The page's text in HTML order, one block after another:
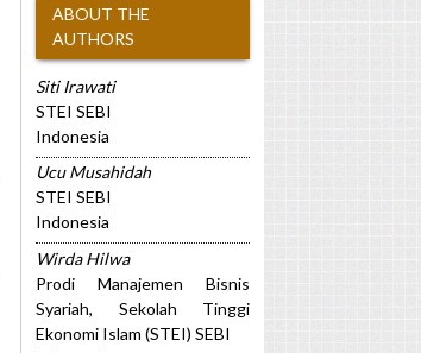
ABOUT THE
AUTHORS
Siti Irawati
STEI SEBI
Indonesia
Ucu Musahidah
STEI SEBI
Indonesia
Wirda Hilwa
Prodi Manajemen Bisnis
Syariah, Sekolah Tinggi
Ekonomi Islam (STEI) SEBI